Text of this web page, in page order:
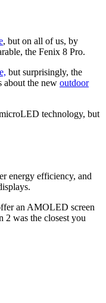
, but on all of us, by
the Fenix 8 Pro.
but surprisingly, the
about the new outdoor
technology, but
energy efficiency, and
an AMOLED screen
2 was the closest you